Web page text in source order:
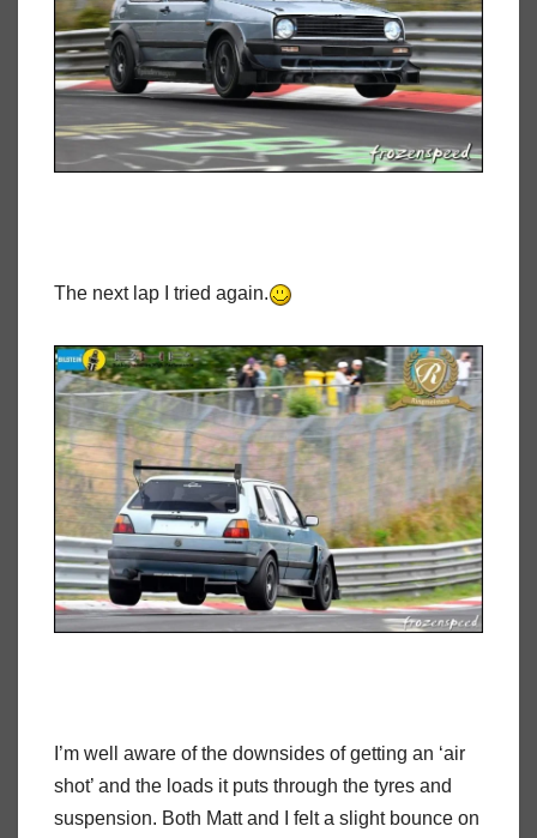
The next lap I tried again.
I’m well aware of the downsides of getting an ‘air
shot’ and the loads it puts through the tyres and
suspension. Both Matt and I felt a slight bounce on